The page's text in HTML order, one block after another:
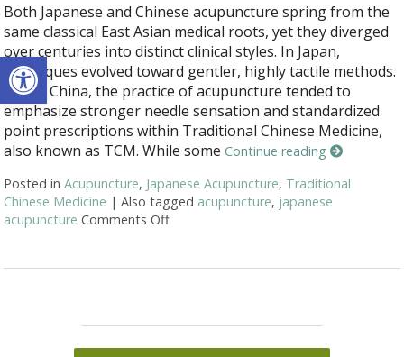
Open toolbar
Both Japanese and Chinese acupuncture spring from the
same classical East Asian medical roots, yet they diverged
over centuries into distinct clinical styles. In Japan,
techniques evolved toward gentler, highly tactile methods.
And in China, the practice of acupuncture tended to
emphasize stronger needle sensation and standardized
point prescriptions within Traditional Chinese Medicine,
also known as TCM. While someContinue reading
Posted inAcupuncture, Japanese Acupuncture, Traditional
Chinese Medicine |Also tagged acupuncture, japanese
acupuncture Comments Offon Chinese & Japanese Acupuncture: